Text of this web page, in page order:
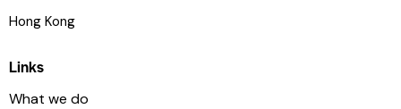
Hong Kong
Links
What we do